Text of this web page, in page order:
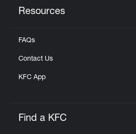
Resources
FAQs
Contact Us
KFC App
Find a KFC